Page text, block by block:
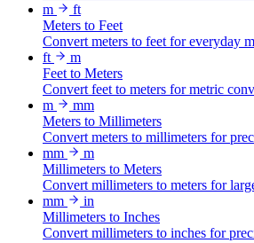
m
ft
Meters to Feet
Convert meters to feet for everyday
ft
m
Feet to Meters
Convert feet to meters for metric
m
mm
Meters to Millimeters
Convert meters to millimeters for
mm
m
Millimeters to Meters
Convert millimeters to meters for
mm
in
Millimeters to Inches
Convert millimeters to inches for